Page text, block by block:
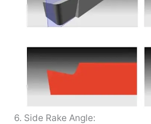
6. Side Rake Angle: